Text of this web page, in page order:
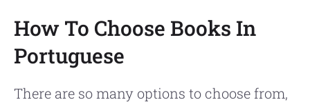
How To Choose Books In
Portuguese
There are so many options to choose from,